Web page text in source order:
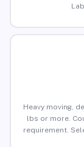
Heavy moving,
lbs or more.
requirement.